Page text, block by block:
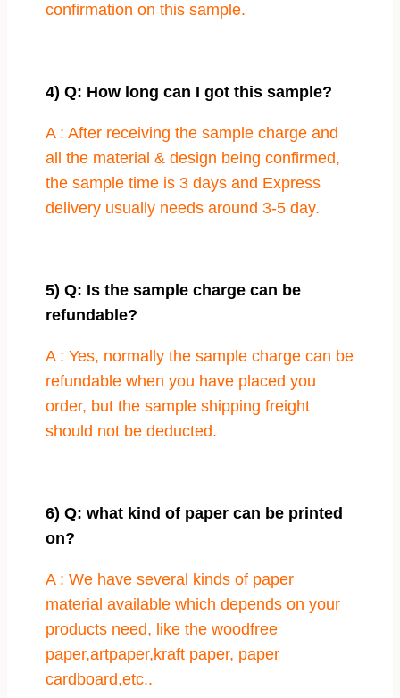
confirmation on this sample.
4) Q: How long can I got this sample?
A : After receiving the sample charge and
all the material & design being confirmed,
the sample time is 3 days and Express
delivery usually needs around 3-5 day.
5) Q: Is the sample charge can be
refundable?
A : Yes, normally the sample charge can be
refundable when you have placed you
order, but the sample shipping freight
should not be deducted.
6) Q: what kind of paper can be printed
on?
A : We have several kinds of paper
material available which depends on your
products need, like the woodfree
paper,artpaper,kraft paper, paper
cardboard,etc..